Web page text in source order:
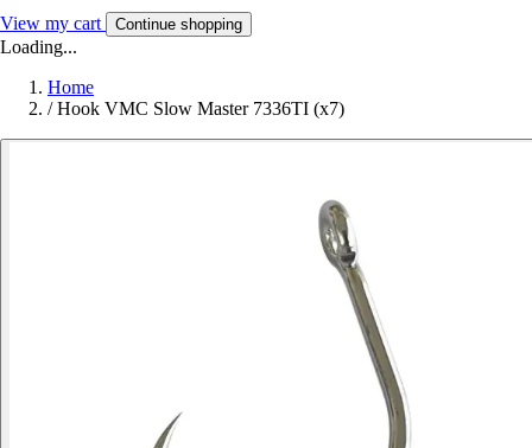
View my cart Continue shopping
Loading...
Home
/ Hook VMC Slow Master 7336TI (x7)